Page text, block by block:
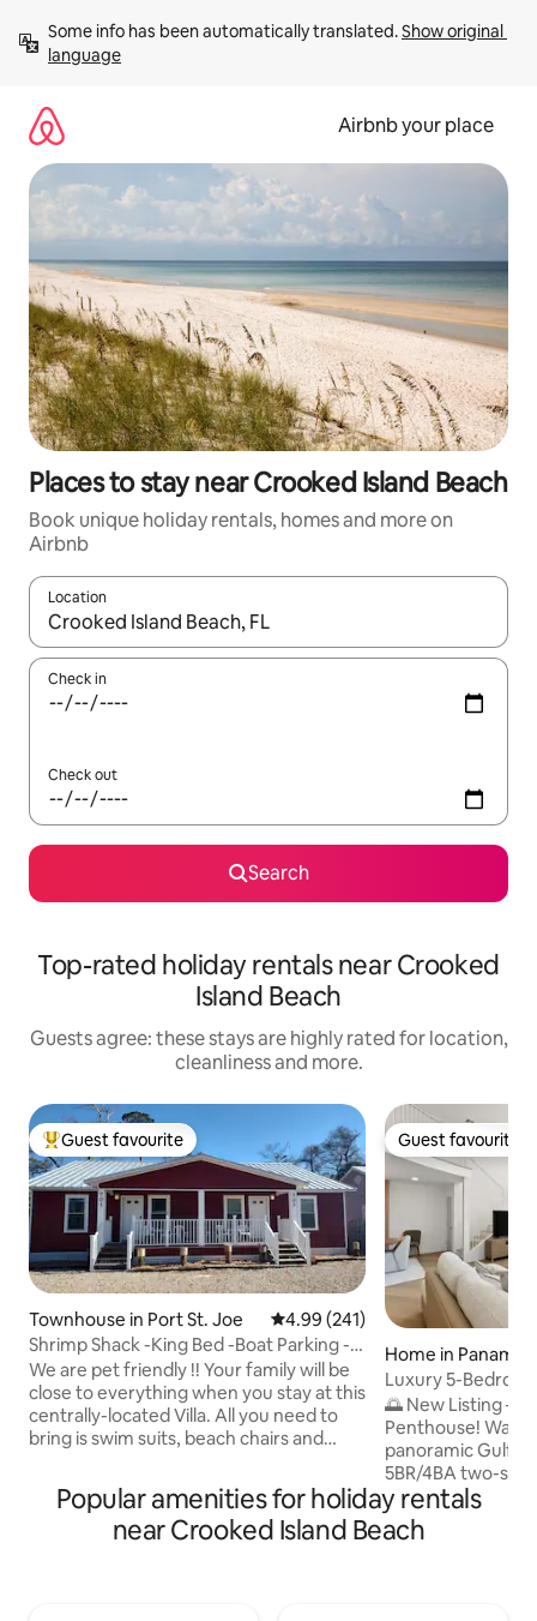
content
Some info has been automatically translated. Show original
language
Airbnb your place
Places to stay near Crooked Island Beach
Book unique holiday rentals, homes and more on
Airbnb
Location
When results are available, navigate with the up and down
Check in
Check out
Search
Top-rated holiday rentals near Crooked
Island Beach
Guests agree: these stays are highly rated for location,
cleanliness and more.
Top guest favourite
Guest favourite
Townhouse in Port St. Joe 4.99 out of 5 average rating,
4.99 (241)
Shrimp Shack -King Bed -Boat Parking -
NO Pet Fees
We are pet friendly !! Your family will be
close to everything when you stay at this
centrally-located Villa. All you need to
bring is swim suits, beach chairs and
beaches, and walking distance to
downtown Vaulted ceilings and open
floor plan. TV's in every room, fully
Guest favourite
Guest favourite
Home in Panama
Luxury 5-
Panama City
🌅 New Listing –
Penthouse!
panoramic Gulf
5BR/4BA two-
Panama City
ft, it’s designed
Popular amenities for holiday rentals
near Crooked Island Beach